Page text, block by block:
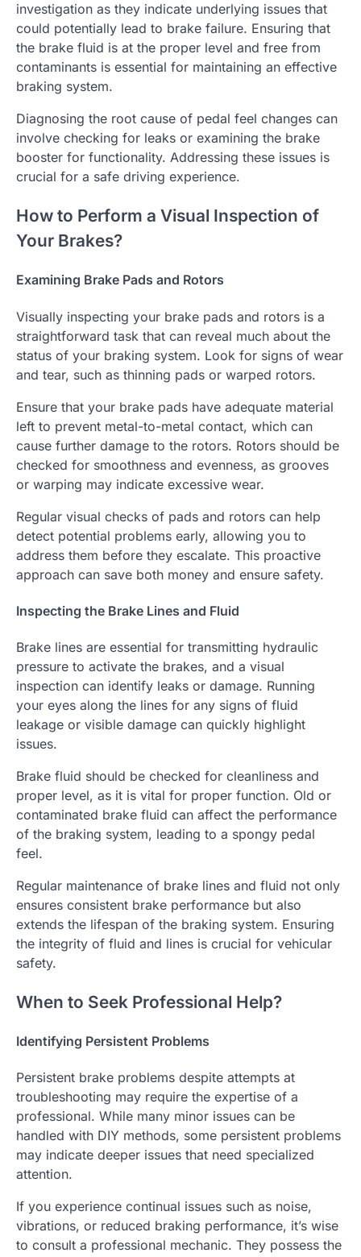
investigation as they indicate underlying issues that
could potentially lead to brake failure. Ensuring that
the brake fluid is at the proper level and free from
contaminants is essential for maintaining an effective
braking system.
Diagnosing the root cause of pedal feel changes can
involve checking for leaks or examining the brake
booster for functionality. Addressing these issues is
crucial for a safe driving experience.
How to Perform a Visual Inspection of
Your Brakes?
Examining Brake Pads and Rotors
Visually inspecting your brake pads and rotors is a
straightforward task that can reveal much about the
status of your braking system. Look for signs of wear
and tear, such as thinning pads or warped rotors.
Ensure that your brake pads have adequate material
left to prevent metal-to-metal contact, which can
cause further damage to the rotors. Rotors should be
checked for smoothness and evenness, as grooves
or warping may indicate excessive wear.
Regular visual checks of pads and rotors can help
detect potential problems early, allowing you to
address them before they escalate. This proactive
approach can save both money and ensure safety.
Inspecting the Brake Lines and Fluid
Brake lines are essential for transmitting hydraulic
pressure to activate the brakes, and a visual
inspection can identify leaks or damage. Running
your eyes along the lines for any signs of fluid
leakage or visible damage can quickly highlight
issues.
Brake fluid should be checked for cleanliness and
proper level, as it is vital for proper function. Old or
contaminated brake fluid can affect the performance
of the braking system, leading to a spongy pedal
feel.
Regular maintenance of brake lines and fluid not only
ensures consistent brake performance but also
extends the lifespan of the braking system. Ensuring
the integrity of fluid and lines is crucial for vehicular
safety.
When to Seek Professional Help?
Identifying Persistent Problems
Persistent brake problems despite attempts at
troubleshooting may require the expertise of a
professional. While many minor issues can be
handled with DIY methods, some persistent problems
may indicate deeper issues that need specialized
attention.
If you experience continual issues such as noise,
vibrations, or reduced braking performance, it’s wise
to consult a professional mechanic. They possess the